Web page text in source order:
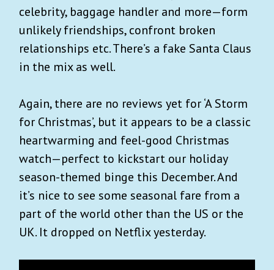
celebrity, baggage handler and more—form
unlikely friendships, confront broken
relationships etc. There’s a fake Santa Claus
in the mix as well.
Again, there are no reviews yet for ‘A Storm
for Christmas’, but it appears to be a classic
heartwarming and feel-good Christmas
watch—perfect to kickstart our holiday
season-themed binge this December. And
it’s nice to see some seasonal fare from a
part of the world other than the US or the
UK. It dropped on Netflix yesterday.